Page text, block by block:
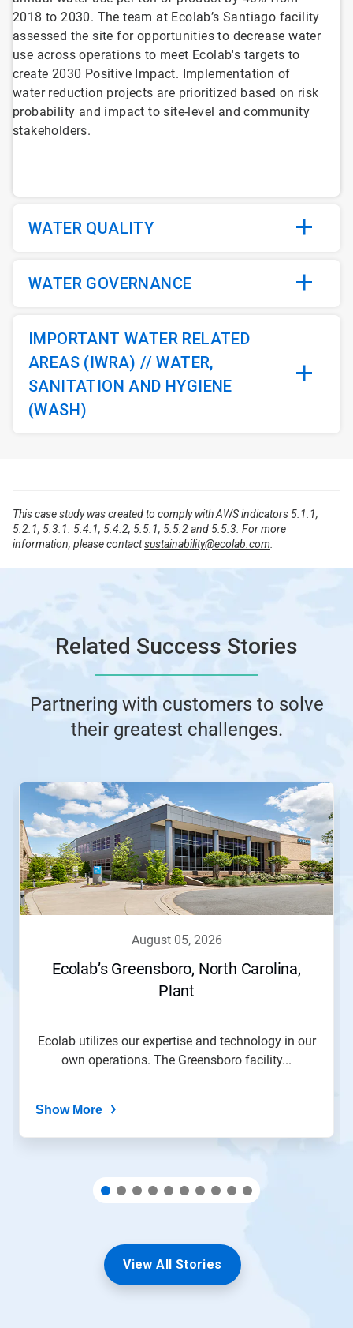
2018 to 2030. The team at Ecolab’s Santiago facility
assessed the site for opportunities to decrease water
use across operations to meet Ecolab's targets to
create 2030 Positive Impact. Implementation of
water reduction projects are prioritized based on risk
probability and impact to site-level and community
stakeholders.
WATER QUALITY
WATER GOVERNANCE
IMPORTANT WATER RELATED
AREAS (IWRA) // WATER,
SANITATION AND HYGIENE
(WASH)
This case study was created to comply with AWS indicators 5.1.1,
5.2.1, 5.3.1. 5.4.1, 5.4.2, 5.5.1, 5.5.2 and 5.5.3. For more
information, please contactsustainability@ecolab.com.
Related Success Stories
Partnering with customers to solve
their greatest challenges.
This
carousel.
Use
Next
and
Previous
buttons
to
august 05, 2026
Ecolab’s Greensboro, North Carolina,
Plant
Ecolab utilizes our expertise and technology in our
own operations. The Greensboro facility...
Show More
View All Stories